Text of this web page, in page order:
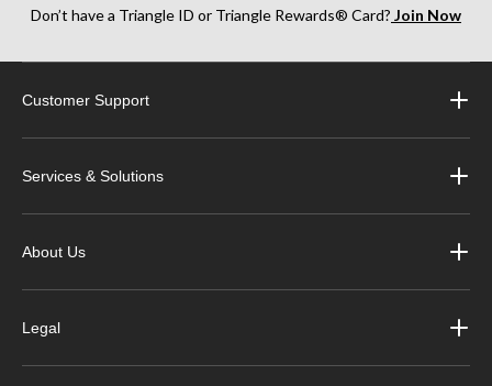
Don’t have a Triangle ID or Triangle Rewards® Card? Join Now
Customer Support
Services & Solutions
About Us
Legal